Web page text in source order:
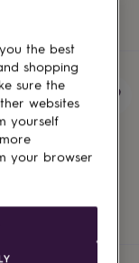
Box + Ribbon **Top
price
UK
the best
shopping
sure the
websites
yourself
your browser